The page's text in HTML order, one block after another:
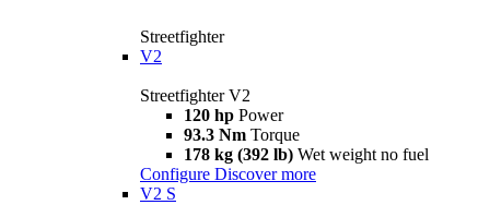
Streetfighter
V2
Streetfighter V2
120 hp Power
93.3 Nm Torque
178 kg (392 lb) Wet weight no fuel
Configure Discover more
V2 S